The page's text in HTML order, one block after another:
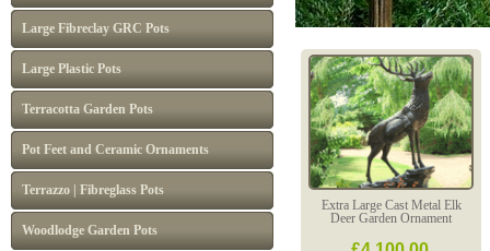
Large Fibreclay GRC Pots
Large Plastic Pots
Terracotta Garden Pots
Pot Feet and Ceramic Ornaments
Terrazzo | Fibreglass Pots
Woodlodge Garden Pots
Extra Large Cast Metal Elk
Deer Garden Ornament